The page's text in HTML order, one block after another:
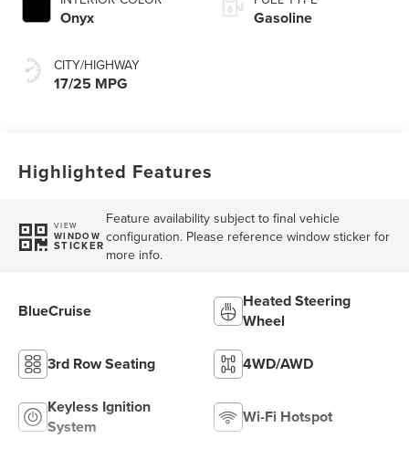
Onyx
CITY/HIGHWAY
17/25 MPG
Capability
Gasoline
Highlighted Features
VIEW
WINDOW
STICKER
Feature availability subject to final vehicle
configuration. Please reference window sticker for
more info.
BlueCruise
Heated Steering
Wheel
3rd Row Seating 4WD/AWD
Keyless Ignition
System
Wi-Fi Hotspot